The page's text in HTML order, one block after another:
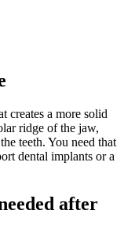
creates a more solid
ridge of the jaw,
teeth. You need that
dental implants or a
after